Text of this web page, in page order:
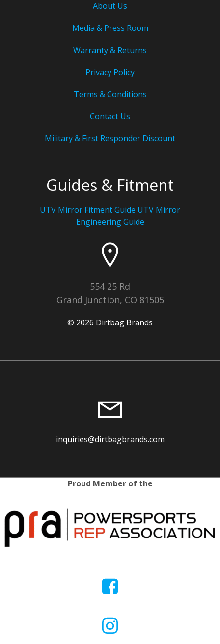
About Us
Media & Press Room
Warranty & Returns
Privacy Policy
Terms & Conditions
Contact Us
Military & First Responder Discount
Guides & Fitment
UTV Mirror Fitment Guide UTV Mirror
Engineering Guide
554 25 Rd
Grand Junction, CO 81505
© 2026 Dirtbag Brands
inquiries@dirtbagbrands.com
Proud Member of the